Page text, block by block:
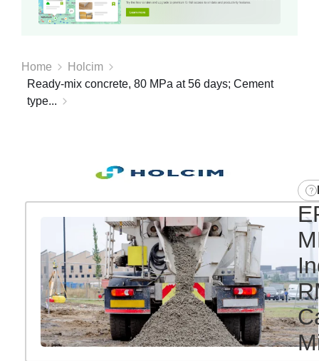
Home
Holcim
Ready-mix concrete, 80 MPa at 56 days; Cement
type...